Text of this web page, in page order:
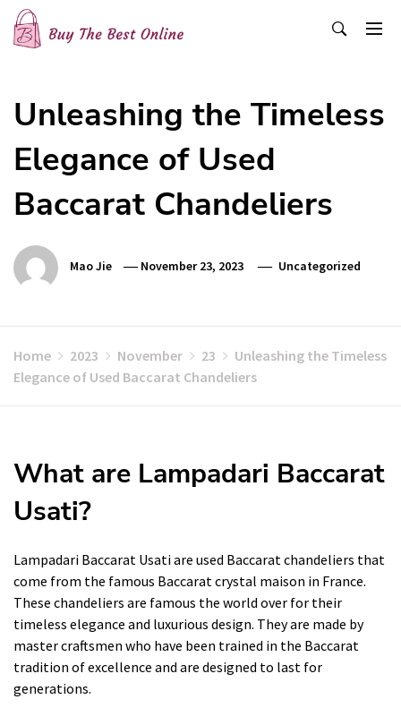
Skip
content
Unleashing the Timeless
Elegance of Used
Baccarat Chandeliers
Mao Jie November 23, 2023 Uncategorized
Home 2023 November 23
Unleashing the Timeless
Elegance of Used Baccarat Chandeliers
What are Lampadari Baccarat
Usati?
Lampadari Baccarat Usati are used Baccarat chandeliers that
come from the famous Baccarat crystal maison in France.
These chandeliers are famous the world over for their
timeless elegance and luxurious design. They are made by
master craftsmen who have been trained in the Baccarat
tradition of excellence and are designed to last for
generations.